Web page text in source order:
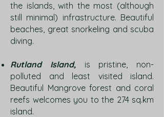
the islands, with the most (although
still minimal) infrastructure. Beautiful
beaches, great snorkeling and scuba
diving.
Rutland Island,is pristine, non-
polluted and least visited island.
Beautiful Mangrove forest and coral
reefs welcomes you to the 274 sq.km
island.